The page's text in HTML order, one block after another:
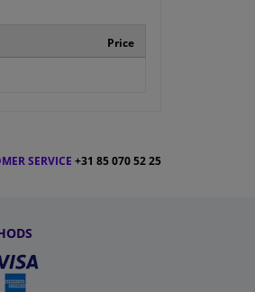
Price
SERVICE +31 85 070 52 25